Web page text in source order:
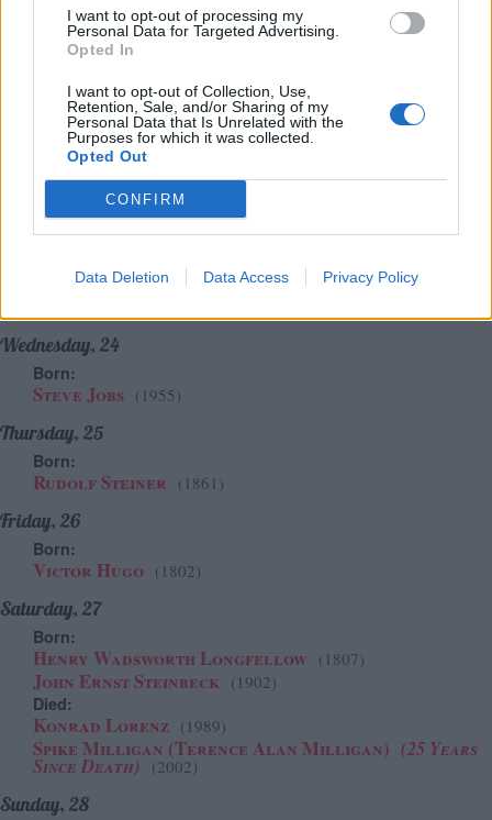
I want to opt-out of processing my
Personal Data for Targeted Advertising.
Opted In
I want to opt-out of Collection, Use,
Retention, Sale, and/or Sharing of my
Personal Data that Is Unrelated with the
Purposes for which it was collected.
Opted Out
CONFIRM
Data Deletion Data Access Privacy Policy
Anaïs Nin (1903)
Wystan Hugh Auden (1907)
Alan Rickman
Chuck Palahniuk
(1962)
Died:
Baruch Spinoza (1677)
Monday, 22
Arthur Schopenhauer (1788)
Robert Baden-Powell (1857)
Wednesday, 24
Born:
Steve Jobs (1955)
Thursday, 25
Born:
Rudolf Steiner (1861)
Friday, 26
Born:
Victor Hugo (1802)
Saturday, 27
Born:
Henry Wadsworth Longfellow (1807)
John Ernst Steinbeck (1902)
Died:
Konrad Lorenz (1989)
Spike Milligan (Terence Alan Milligan) (25 Years
Since Death) (2002)
Sunday, 28